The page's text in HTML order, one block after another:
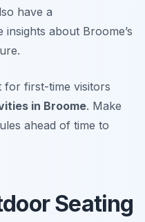
have a
about Broome’s
for first-time visitors
in Broome. Make
ahead of time to
Seating